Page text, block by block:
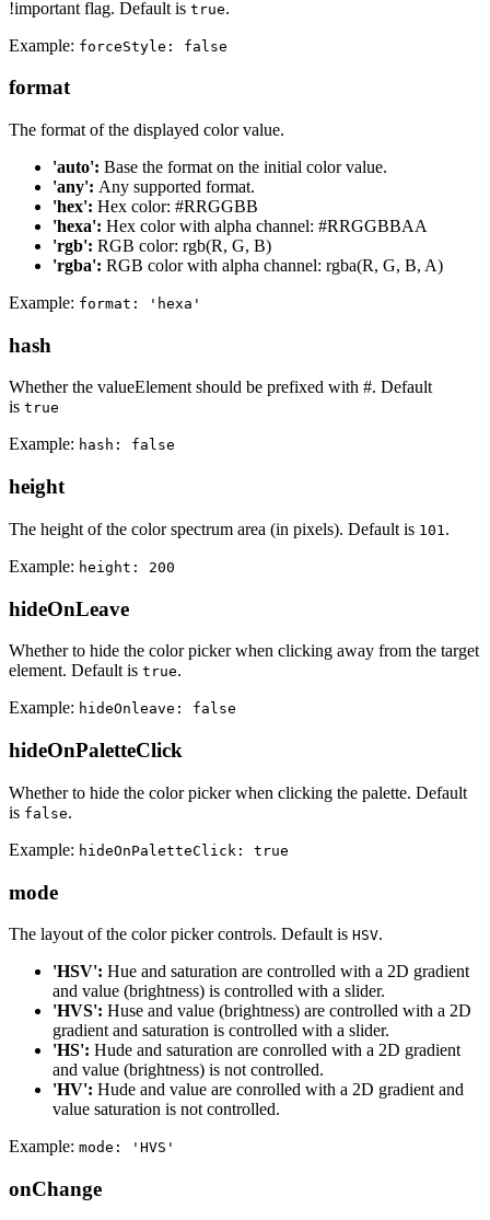
!important flag. Default is true.
Example: forceStyle: false
format
The format of the displayed color value.
'auto': Base the format on the initial color value.
'any': Any supported format.
'hex': Hex color: #RRGGBB
'hexa': Hex color with alpha channel: #RRGGBBAA
'rgb': RGB color: rgb(R, G, B)
'rgba': RGB color with alpha channel: rgba(R, G, B, A)
Example: format: 'hexa'
hash
Whether the valueElement should be prefixed with #. Default
is true
Example: hash: false
height
The height of the color spectrum area (in pixels). Default is 101 .
Example: height: 200
hideOnLeave
Whether to hide the color picker when clicking away from the target
element. Default is true.
Example: hideOnleave: false
hideOnPaletteClick
Whether to hide the color picker when clicking the palette. Default
is false.
Example: hideOnPaletteClick: true
mode
The layout of the color picker controls. Default is HSV.
'HSV': Hue and saturation are controlled with a 2D gradient
and value (brightness) is controlled with a slider.
'HVS': Huse and value (brightness) are controlled with a 2D
gradient and saturation is controlled with a slider.
'HS': Hude and saturation are conrolled with a 2D gradient
and value (brightness) is not controlled.
'HV': Hude and value are conrolled with a 2D gradient and
value saturation is not controlled.
Example: mode: 'HVS'
onChange